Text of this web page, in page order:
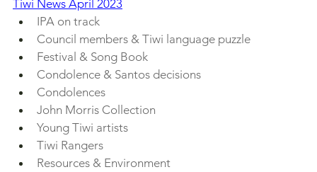
Tiwi News April 2023
IPA on track
Council members & Tiwi language puzzle
Festival & Song Book
Condolence & Santos decisions
Condolences
John Morris Collection
Young Tiwi artists
Tiwi Rangers
Resources & Environment